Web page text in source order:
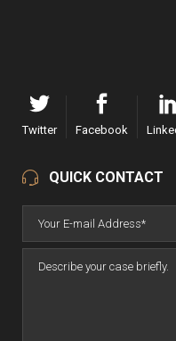
Twitter Facebook
QUICK CONTACT